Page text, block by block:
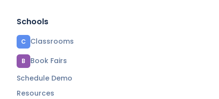
Schools
C Classrooms
B
Book Fairs
Schedule Demo
Resources